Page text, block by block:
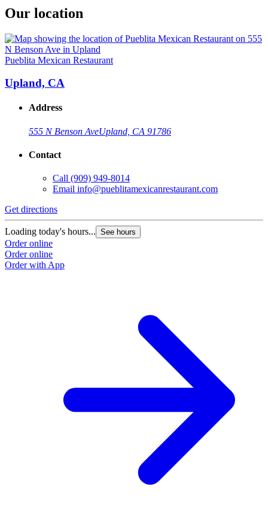
Our location
Pueblita Mexican Restaurant
Upland, CA
Address
555 N Benson AveUpland, CA 91786
Contact
Call (909) 949-8014
Email info@pueblitamexicanrestaurant.com
Get directions
Loading today's hours... See hours
Order online
Order online
Order with App